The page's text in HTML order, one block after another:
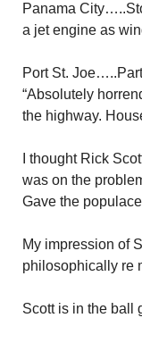
Panama
a jet engine as
Port St.
“Absolutely
the highway.
I thought Rick
was on the
Gave the
My impression of
philosophically re
Scott is in the ball